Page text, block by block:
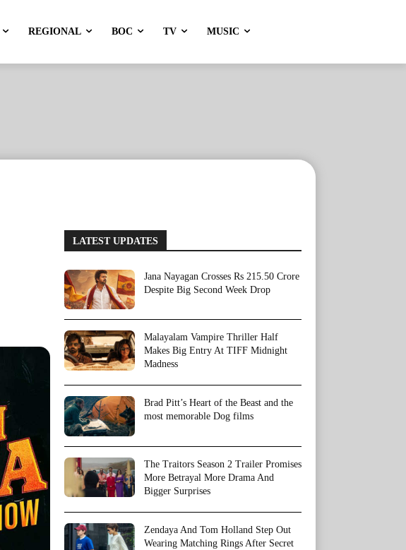
REGIONAL BOC TV MUSIC
LATEST UPDATES
Jana Nayagan Crosses Rs 215.50 Crore
Despite Big Second Week Drop
Malayalam Vampire Thriller Half
Makes Big Entry At TIFF Midnight
Madness
Brad Pitt’s Heart of the Beast and the
most memorable Dog films
The Traitors Season 2 Trailer Promises
More Betrayal More Drama And
Bigger Surprises
Zendaya And Tom Holland Step Out
Wearing Matching Rings After Secret